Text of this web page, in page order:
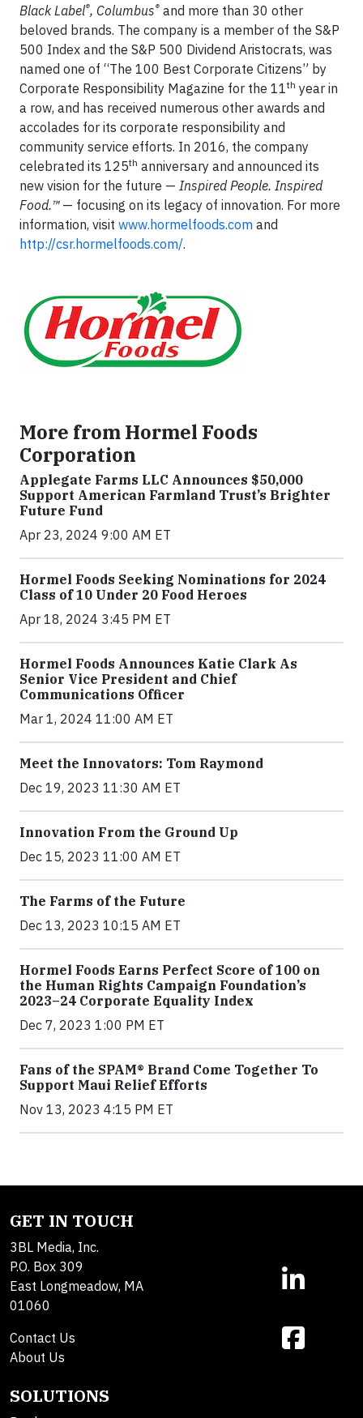
Black Label®, Columbus® and more than 30 other
beloved brands. The company is a member of the S&P
500 Index and the S&P 500 Dividend Aristocrats, was
named one of “The 100 Best Corporate Citizens” by
Corporate Responsibility Magazine for the 11th year in
a row, and has received numerous other awards and
accolades for its corporate responsibility and
community service efforts. In 2016, the company
celebrated its 125th anniversary and announced its
new vision for the future — Inspired People. Inspired
Food.™— focusing on its legacy of innovation. For more
information, visit www.hormelfoods.com and
http://csr.hormelfoods.com/.
More from Hormel Foods
Corporation
Applegate Farms LLC Announces $50,000
Support American Farmland Trust’s Brighter
Future Fund
Apr 23, 2024 9:00 AM ET
Hormel Foods Seeking Nominations for 2024
Class of 10 Under 20 Food Heroes
Apr 18, 2024 3:45 PM ET
Hormel Foods Announces Katie Clark As
Senior Vice President and Chief
Communications Officer
Mar 1, 2024 11:00 AM ET
Meet the Innovators: Tom Raymond
Dec 19, 2023 11:30 AM ET
Innovation From the Ground Up
Dec 15, 2023 11:00 AM ET
The Farms of the Future
Dec 13, 2023 10:15 AM ET
Hormel Foods Earns Perfect Score of 100 on
the Human Rights Campaign Foundation’s
2023–24 Corporate Equality Index
Dec 7, 2023 1:00 PM ET
Fans of the SPAM® Brand Come Together To
Support Maui Relief Efforts
Nov 13, 2023 4:15 PM ET
GET IN TOUCH
3BL Media, Inc.
P.O. Box 309
East Longmeadow, MA
01060
Contact Us
About Us
SOLUTIONS